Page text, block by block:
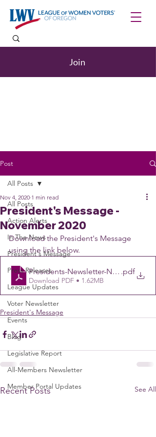
Join
Post
All Posts
Action Alerts
In The News
President's Message
Press Releases
League Updates
Voter Newsletter
Events
Blog
Legislative Report
All-Members Newsletter
Member Portal Updates
All Posts
President's Message -
November 2020
Nov 4, 2020 1 min read
Download the President's Message
using the link below.
Presidents-Newsletter-November-4
.pdf
Download PDF • 1.62MB
President's Message
Recent Posts See All